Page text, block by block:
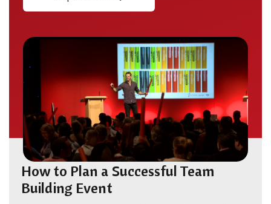
How to Plan a Successful Team
Building Event